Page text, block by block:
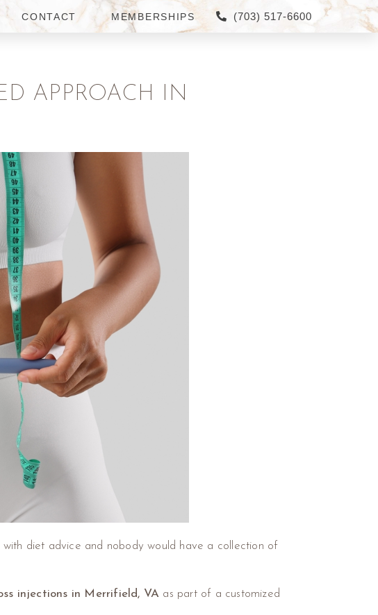
CONTACT MEMBERSHIPS (703) 517-6600
APPROACH IN
with diet advice and nobody would have a collection of
injections in Merrifield, VA as part of a customized